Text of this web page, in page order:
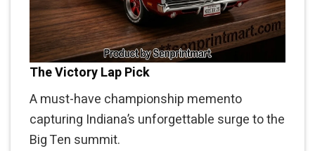
The Victory Lap Pick
A must-have championship memento
capturing Indiana’s unforgettable surge to the
Big Ten summit.